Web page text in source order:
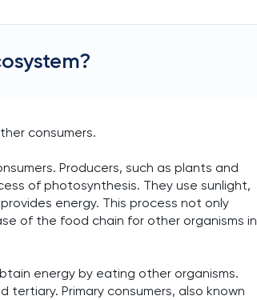
consumers.
Producers, such as plants and
of photosynthesis. They use sunlight,
energy. This process not only
of the food chain for other organisms in
energy by eating other organisms.
Primary consumers, also known